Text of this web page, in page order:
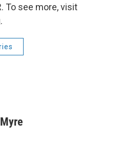
To see more, visit